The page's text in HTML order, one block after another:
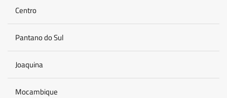
Centro
Pantano do Sul
Joaquina
Mocambique